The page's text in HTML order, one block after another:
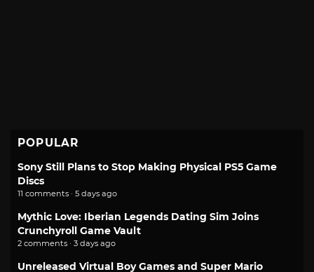
POPULAR
Sony Still Plans to Stop Making Physical PS5 Game
Discs
11 comments · 5 days ago
Mythic Love: Iberian Legends Dating Sim Joins
Crunchyroll Game Vault
2 comments · 3 days ago
Unreleased Virtual Boy Games and Super Mario